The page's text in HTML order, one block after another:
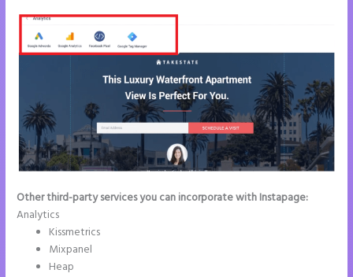
Other third-party services you can incorporate with Instapage:
Analytics
Kissmetrics
Mixpanel
Heap